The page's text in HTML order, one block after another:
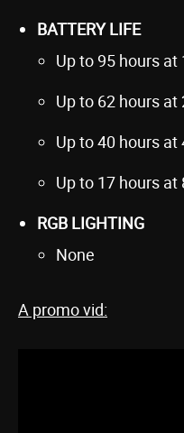
BATTERY LIFE
Up to 95 hours at
Up to 62 hours at
Up to 40 hours at
Up to 17 hours at
RGB LIGHTING
None
A promo vid: